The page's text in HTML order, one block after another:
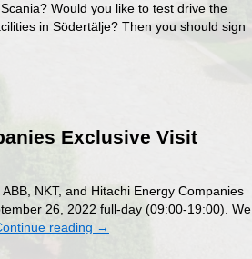
Would you like to test drive the
in Södertälje? Then you should sign
Exclusive Visit
NKT, and Hitachi Energy Companies
26, 2022 full-day (09:00-19:00). We
reading →